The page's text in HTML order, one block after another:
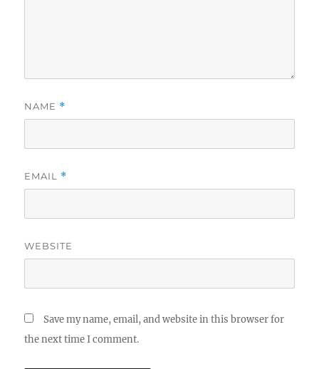
NAME *
EMAIL *
WEBSITE
Save my name, email, and website in this browser for
the next time I comment.